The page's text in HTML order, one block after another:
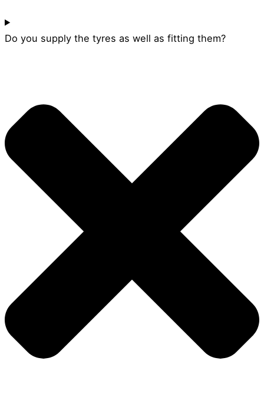
Do you supply the tyres as well as fitting them?